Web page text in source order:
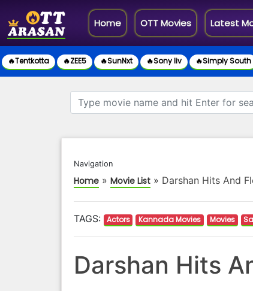
Home(current)OTT Movies Latest
🔥Tentkotta 🔥ZEE5 🔥SunNxt 🔥Sony liv 🔥Simply South
Navigation
Home» Movie List» Darshan Hits And
TAGS: Actors Kannada Movies Movies
Darshan Hits